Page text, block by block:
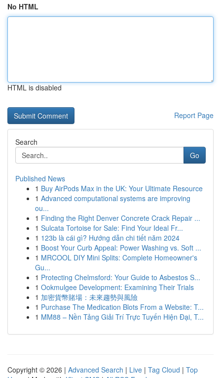
No HTML
HTML is disabled
Report Page
Search
Go
Published News
1 Buy AirPods Max in the UK: Your Ultimate Resource
1 Advanced computational systems are improving
ou...
1 Finding the Right Denver Concrete Crack Repair ...
1 Sulcata Tortoise for Sale: Find Your Ideal Fr...
1 123b là cái gì? Hướng dẫn chi tiết năm 2024
1 Boost Your Curb Appeal: Power Washing vs. Soft ...
1 MRCOOL DIY Mini Splits: Complete Homeowner's
Gu...
1 Protecting Chelmsford: Your Guide to Asbestos S...
1 Ookmulgee Development: Examining Their Trials
1 加密貨幣賭場：未來趨勢與風險
1 Purchase The Medication Blots From a Website: T...
1 MM88 – Nền Tảng Giải Trí Trực Tuyến Hiện Đại, T...
Copyright © 2026 | Advanced Search | Live | Tag Cloud | Top